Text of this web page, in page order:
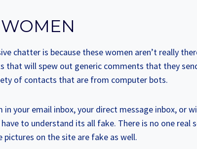
chatter is because these women aren’t really
that will spew out generic comments that they
of contacts that are from computer bots.
in your email inbox, your direct message inbox, or
to understand its all fake. There is no one real
on the site are fake as well.